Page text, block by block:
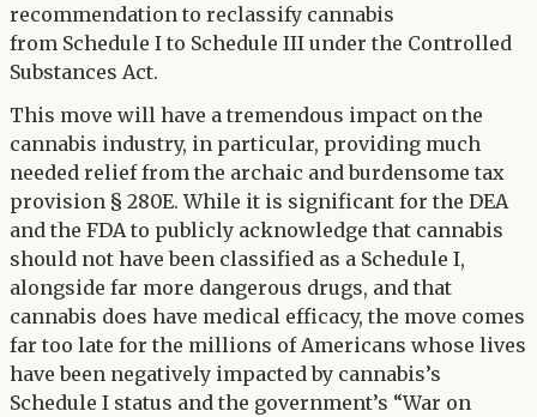
recommendation to reclassify cannabis
from Schedule I to Schedule III under the Controlled
Substances Act.
This move will have a tremendous impact on the
cannabis industry, in particular, providing much
needed relief from the archaic and burdensome tax
provision § 280E. While it is significant for the DEA
and the FDA to publicly acknowledge that cannabis
should not have been classified as a Schedule I,
alongside far more dangerous drugs, and that
cannabis does have medical efficacy, the move comes
far too late for the millions of Americans whose lives
have been negatively impacted by cannabis’s
Schedule I status and the government’s “War on